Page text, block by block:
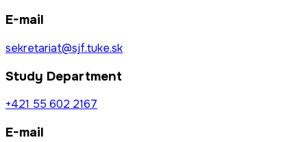
E-mail
sekretariat@sjf.tuke.sk
Study Department
+421 55 602 2167
E-mail